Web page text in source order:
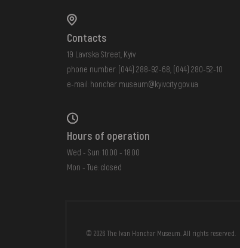
FAQ ONLINE-SHOP
Contacts
19 Lavrska Street, Kyiv
phone number: (044) 288-92-68 (044) 280-52-10
e-mail: honchar.museum@kyivcity.gov.ua
Hours of operation
Wed - Sun: 10:00 - 18:00
Mon - Tue: closed
© 2026 The Ivan Honchar Museum. All rights reserved.